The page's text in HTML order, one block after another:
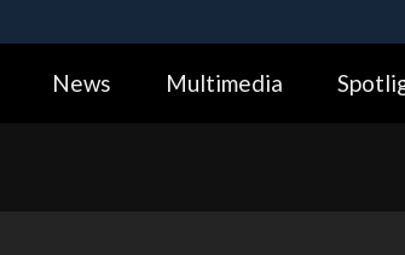
Alock ( https://
News Multimedia